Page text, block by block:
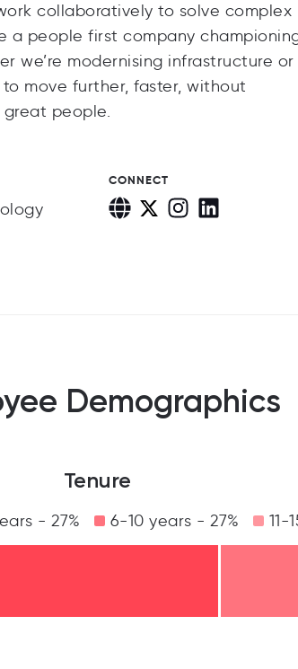
collaboratively to solve complex
a people first company
we’re modernising infrastructure
move further, faster, without
people.
CONNECT
Demographics
Tenure
- 27% 6-10 years - 27% 11-